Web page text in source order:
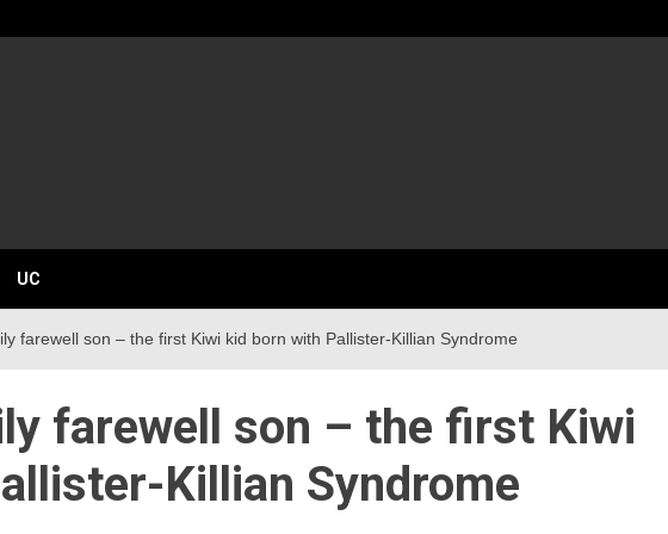
UC
farewell son – the first Kiwi kid born with Pallister-Killian Syndrome
farewell son – the first Kiwi
Killian Syndrome